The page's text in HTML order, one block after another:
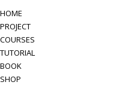
HOME
PROJECT
COURSES
TUTORIAL
BOOK
SHOP